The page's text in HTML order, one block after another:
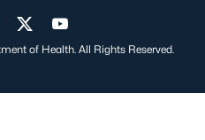
on Facebook
us on Instagram
Visit us on Twitter
Visit us on YouTube
of Health. All Rights Reserved.